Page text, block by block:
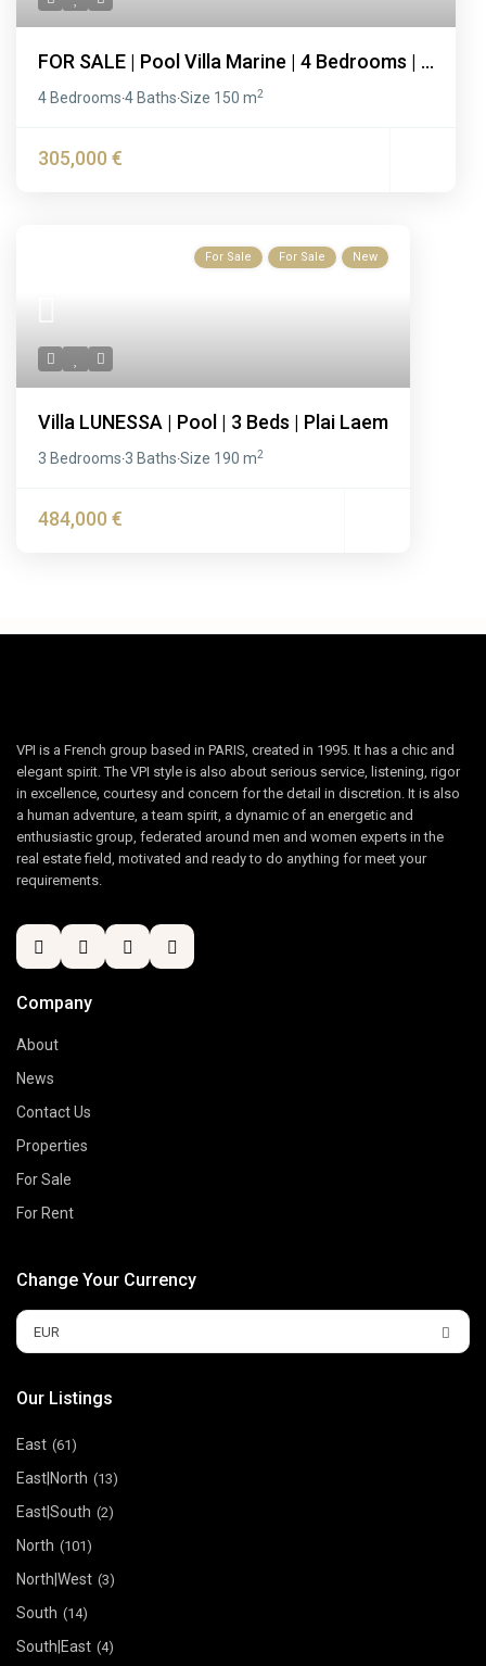
FOR SALE | Pool Villa Marine | 4 Bedrooms | ...
4 Bedrooms·4 Baths·Size 150 m2
305,000 €
For Sale For Sale New
Villa LUNESSA | Pool | 3 Beds | Plai Laem
3 Bedrooms·3 Baths·Size 190 m2
484,000 €
VPI is a French group based in PARIS, created in 1995. It has a chic and
elegant spirit. The VPI style is also about serious service, listening, rigor
in excellence, courtesy and concern for the detail in discretion. It is also
a human adventure, a team spirit, a dynamic of an energetic and
enthusiastic group, federated around men and women experts in the
real estate field, motivated and ready to do anything for meet your
requirements.
Company
About
News
Contact Us
Properties
For Sale
For Rent
Change Your Currency
EUR
Our Listings
East (61)
East|North (13)
East|South (2)
North (101)
North|West (3)
South (14)
South|East (4)